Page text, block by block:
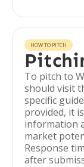
HOW TO PITCH
To pitch to
should visit
specific
provided, it
information
market
Response
after